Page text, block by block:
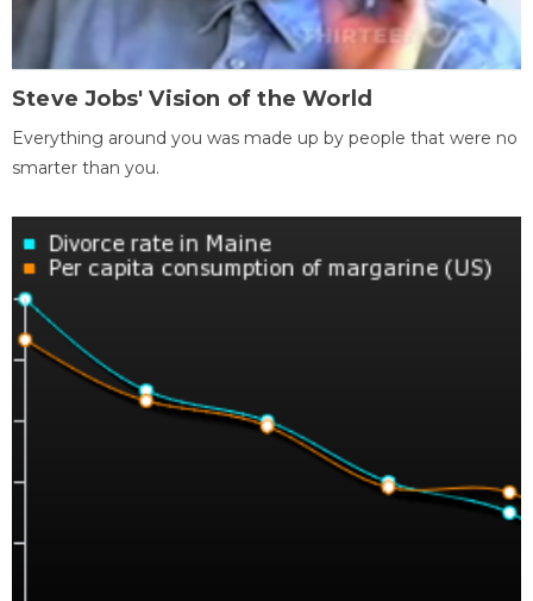
Steve Jobs' Vision of the World
Everything around you was made up by people that were no
smarter than you.